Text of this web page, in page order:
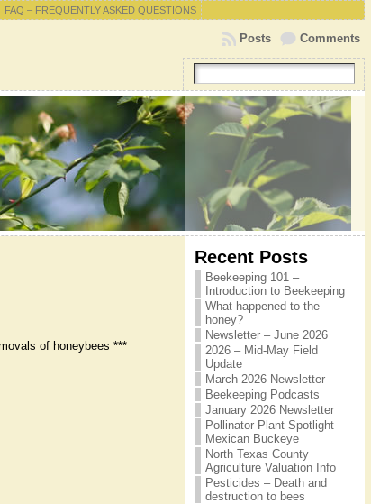
FAQ – FREQUENTLY ASKED QUESTIONS
Comments
Posts
of honeybees ***
Recent Posts
Beekeeping 101 –
Introduction to Beekeeping
What happened to the
honey?
Newsletter – June 2026
2026 – Mid-May Field
Update
March 2026 Newsletter
Beekeeping Podcasts
January 2026 Newsletter
Pollinator Plant Spotlight –
Mexican Buckeye
North Texas County
Agriculture Valuation Info
Pesticides – Death and
destruction to bees